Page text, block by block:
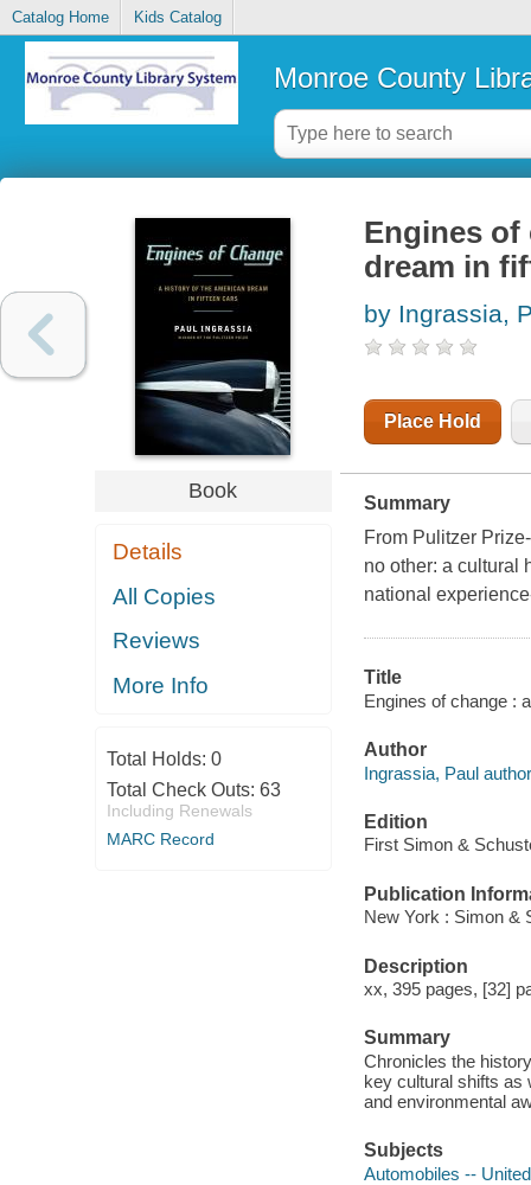
Catalog Home Kids Catalog
Monroe County
Book
Details
All Copies
Reviews
More Info
Total Holds: 0
Total Check Outs: 63
Including Renewals
MARC Record
Engines of
dream in
by Ingrassia,
Place Hold
Summary
From Pulitzer
no other: a cultural
national
Title
Engines of change :
Author
Ingrassia, Paul
Edition
First Simon &
Publication
New York : Simon &
Description
xx, 395 pages, [32]
Summary
Chronicles the
key cultural shifts as
and environmental
Subjects
Automobiles --